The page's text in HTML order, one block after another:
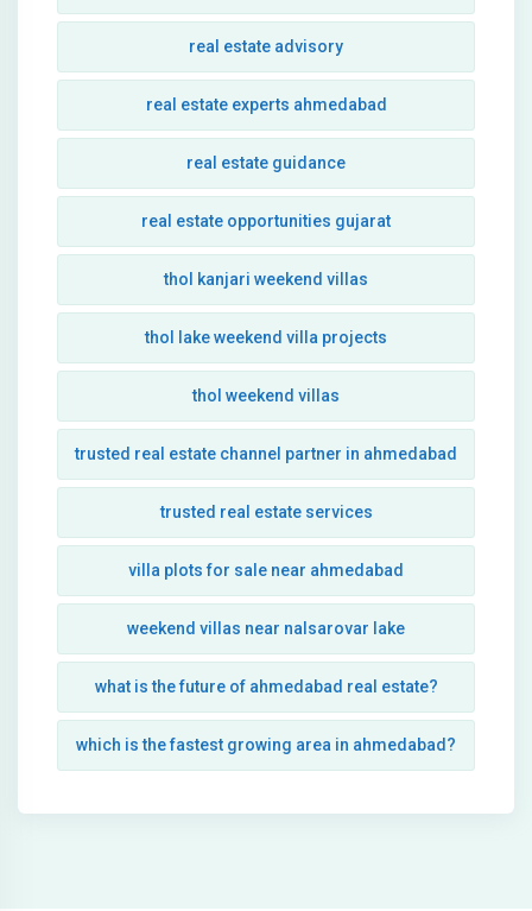
real estate advisory
real estate experts ahmedabad
real estate guidance
real estate opportunities gujarat
thol kanjari weekend villas
thol lake weekend villa projects
thol weekend villas
trusted real estate channel partner in ahmedabad
trusted real estate services
villa plots for sale near ahmedabad
weekend villas near nalsarovar lake
what is the future of ahmedabad real estate?
which is the fastest growing area in ahmedabad?